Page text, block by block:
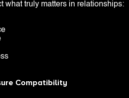
what truly matters in relationships:
Compatibility